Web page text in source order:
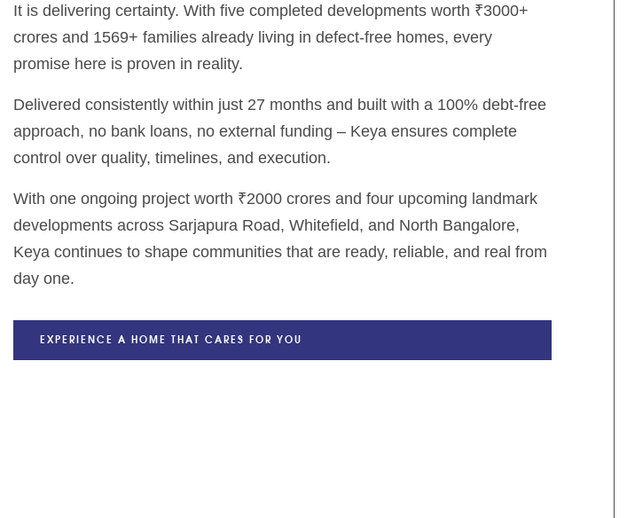
It is delivering certainty. With five completed developments worth ₹3000+
crores and 1569+ families already living in defect-free homes, every
promise here is proven in reality.
Delivered consistently within just 27 months and built with a 100% debt-free
approach, no bank loans, no external funding – Keya ensures complete
control over quality, timelines, and execution.
With one ongoing project worth ₹2000 crores and four upcoming landmark
developments across Sarjapura Road, Whitefield, and North Bangalore,
Keya continues to shape communities that are ready, reliable, and real from
day one.
EXPERIENCE A HOME THAT CARES FOR YOU